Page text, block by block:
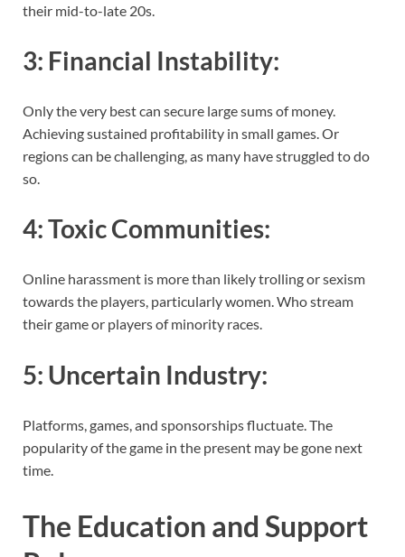
their mid-to-late 20s.
3: Financial Instability:
Only the very best can secure large sums of money.
Achieving sustained profitability in small games. Or
regions can be challenging, as many have struggled to do
so.
4:Toxic Communities:
Online harassment is more than likely trolling or sexism
towards the players, particularly women. Who stream
their game or players of minority races.
5: Uncertain Industry:
Platforms, games, and sponsorships fluctuate. The
popularity of the game in the present may be gone next
time.
The Education and Support